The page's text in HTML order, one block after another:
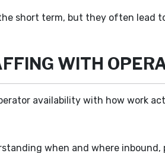
short term, but they often lead
WITH
availability with how work
when and where inbound,